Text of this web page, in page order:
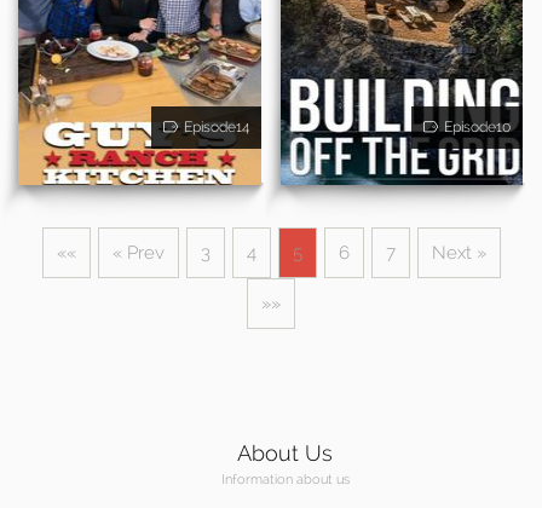
Episode14 Episode10
«« « Prev 3 4 5 6 7 Next »
»»
About Us
Information about us